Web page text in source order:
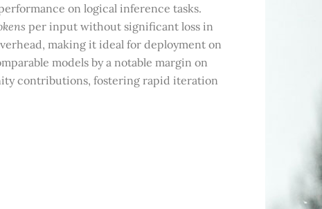
on logical inference tasks.
per input without significant loss in
making it ideal for deployment on
models by a notable margin on
contributions, fostering rapid iteration